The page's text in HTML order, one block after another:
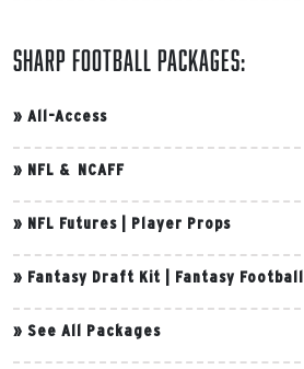
Sharp Football Packages:
» All-Access
» NFL & NCAFF
» NFL Futures Player Props
» Fantasy Draft Kit Fantasy Football
» See All Packages